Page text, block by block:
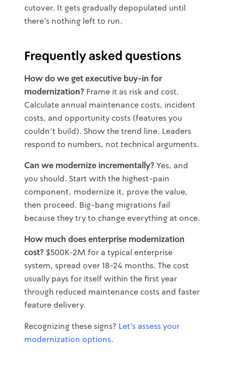
cutover. It gets gradually depopulated until
there's nothing left to run.
Frequently asked questions
How do we get executive buy-in for
modernization? Frame it as risk and cost.
Calculate annual maintenance costs, incident
costs, and opportunity costs (features you
couldn't build). Show the trend line. Leaders
respond to numbers, not technical arguments.
Can we modernize incrementally? Yes, and
you should. Start with the highest-pain
component, modernize it, prove the value,
then proceed. Big-bang migrations fail
because they try to change everything at once.
How much does enterprise modernization
cost? $500K-2M for a typical enterprise
system, spread over 18-24 months. The cost
usually pays for itself within the first year
through reduced maintenance costs and faster
feature delivery.
Recognizing these signs? Let's assess your
modernization options.